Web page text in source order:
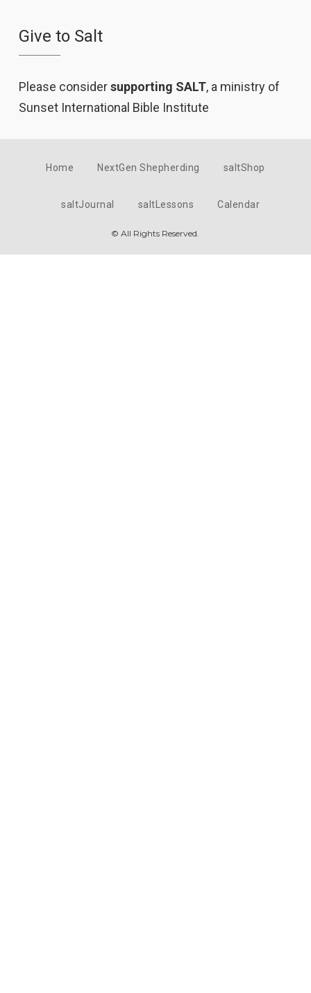
Give to Salt
Please considersupporting SALT, a ministry of
Sunset International Bible Institute
Home NextGen Shepherding saltShop
saltJournal saltLessons Calendar
© All Rights Reserved.